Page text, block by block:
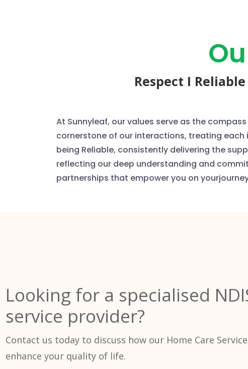
Respect I
At Sunnyleaf, our values serve as the
cornerstone of our interactions, treating
being Reliable, consistently delivering the
reflecting our deep understanding and
partnerships that empower you on
Looking for a specialised
service provider?
Contact us today to discuss how our Home Care
enhance your quality of life.